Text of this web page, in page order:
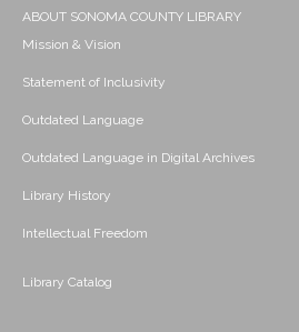
ABOUT SONOMA COUNTY LIBRARY
Mission & Vision
Statement of Inclusivity
Outdated Language
Outdated Language in Digital Archives
Library History
Intellectual Freedom
Library Catalog